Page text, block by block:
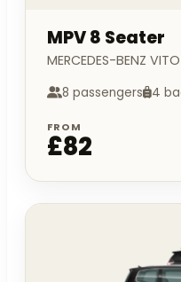
MPV 8 Seater
MERCEDES-BENZ
8 passengers 4
FROM
£82